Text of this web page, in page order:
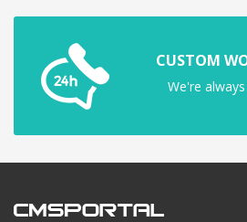
CUSTOM
We're